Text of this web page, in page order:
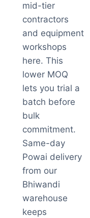
mid-tier
contractors
and equipment
workshops
here. This
lower MOQ
lets you trial a
batch before
bulk
commitment.
Same-day
Powai delivery
from our
Bhiwandi
warehouse
keeps